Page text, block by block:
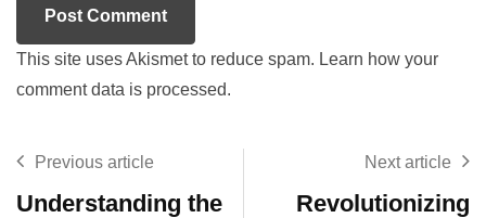
This site uses Akismet to reduce spam. Learn how your
comment data is processed.
Previous article
Understanding the
Next article
Revolutionizing